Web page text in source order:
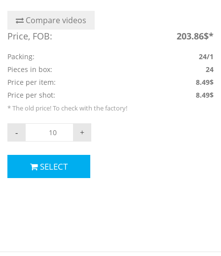
Compare videos
Price, FOB: 203.86$*
Packing:
24/1
Pieces in box:
24
Price per item:
8.49$
Price per shot:
8.49$
* The old price! To check with the factory!
+
-
SELECT